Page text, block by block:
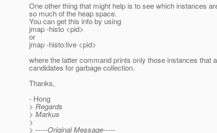
One other thing that might help is to see which instances
so much of the heap space.
You can get this info by using
jmap -histo <pid>
or
jmap -histo:live <pid>
where the latter command prints only those instances that
candidates for garbage collection.
Thanks,
- Hong
> Regards
> Markus
>
> -----Original Message-----